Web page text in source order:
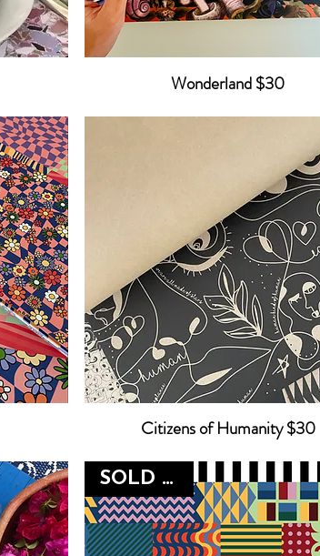
Wonderland $30
Citizens of Humanity $30
SOLD OUT